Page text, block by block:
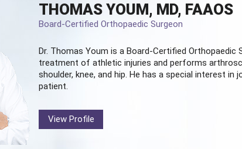
THOMAS YOUM, MD, FAAOS
Board-Certified Orthopaedic Surgeon
Dr. Thomas Youm is a Board-Certified Orthopaedic
treatment of athletic injuries and performs
shoulder, knee, and hip. He has a special interest
patient.
View Profile